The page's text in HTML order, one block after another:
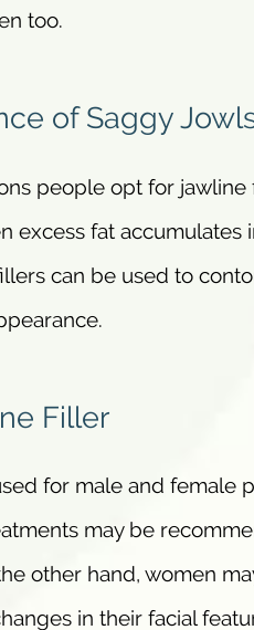
too.
of Saggy
people opt for
excess fat
can be used to
Filler
for male and female
may be
other hand, women
in their facial